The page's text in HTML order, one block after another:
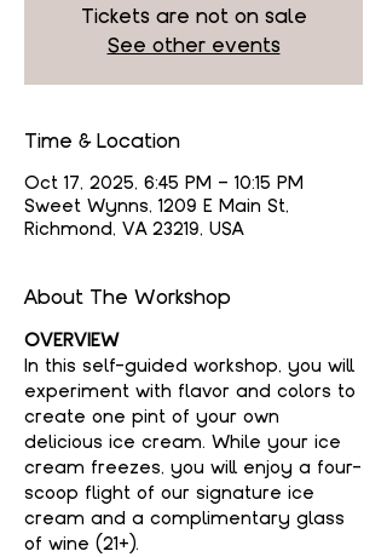
Tickets are not on sale
See other events
Time & Location
Oct 17, 2025, 6:45 PM – 10:15 PM
Sweet Wynns, 1209 E Main St,
Richmond, VA 23219, USA
About The Workshop
OVERVIEW
In this self-guided workshop, you will
experiment with flavor and colors to
create one pint of your own
delicious ice cream. While your ice
cream freezes, you will enjoy a four-
scoop flight of our signature ice
cream and a complimentary glass
of wine (21+).